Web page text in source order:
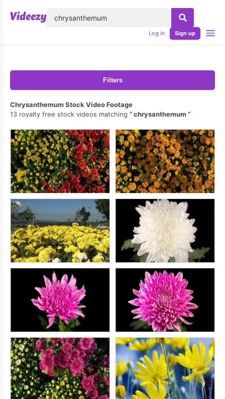
Log in Sign up
Filters
Chrysanthemum Stock Video Footage
13 royalty free stock videos matching
chrysanthemum